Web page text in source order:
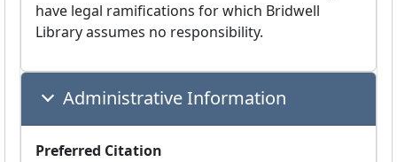
have legal ramifications for which Bridwell
Library assumes no responsibility.
Administrative Information
Preferred Citation